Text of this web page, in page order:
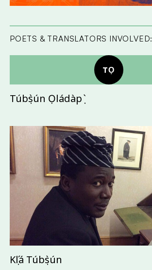
POETS & TRANSLATORS INVOLVED:
TỌ
Túbọ̀sún Ọládàpọ̀
Kọ́lá Túbọ̀sún